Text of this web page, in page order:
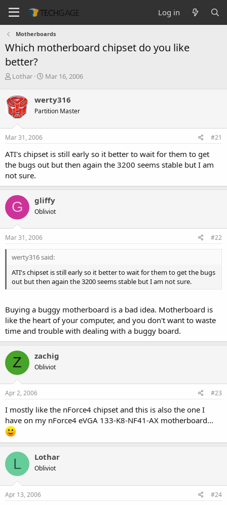
Log in
Motherboards
Which motherboard chipset do you like
better?
T
r
e
a
d
s
t
r
t
e
r
Lothar
S
r
t
a
Mar 16, 2006
werty316
Partition Master
Mar 31, 2006 #21
ATI's chipset is still early so it better to wait for them to get
the bugs out but then again the 3200 seems stable but I am
not sure.
G gliffy
Obliviot
Mar 31, 2006 #22
werty316 said:
ATI's chipset is still early so it better to wait for them to get the bugs
out but then again the 3200 seems stable but I am not sure.
Buying a buggy motherboard is a bad idea. Motherboard is
like the heart of your computer, and you don't want to waste
time and trouble with dealing with a buggy board.
Z zachig
Obliviot
Apr 2, 2006 #23
I mostly like the nForce4 chipset and this is also the one I
have on my nForce4 eVGA 133-K8-NF41-AX motherboard...
L Lothar
Obliviot
Apr 13, 2006 #24